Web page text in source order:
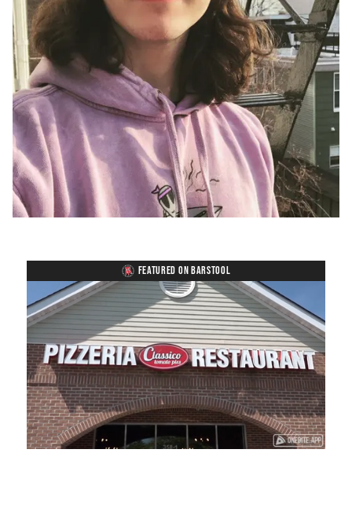
FEATURED ON BARSTOOL
Unmute Loaded:
41.81%
Playback
Rate
Captions